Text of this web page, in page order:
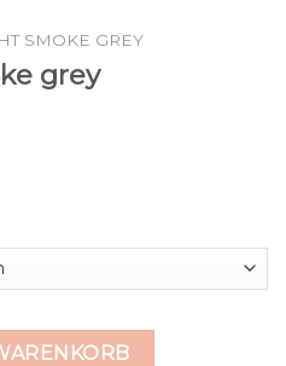
SMOKE GREY
grey